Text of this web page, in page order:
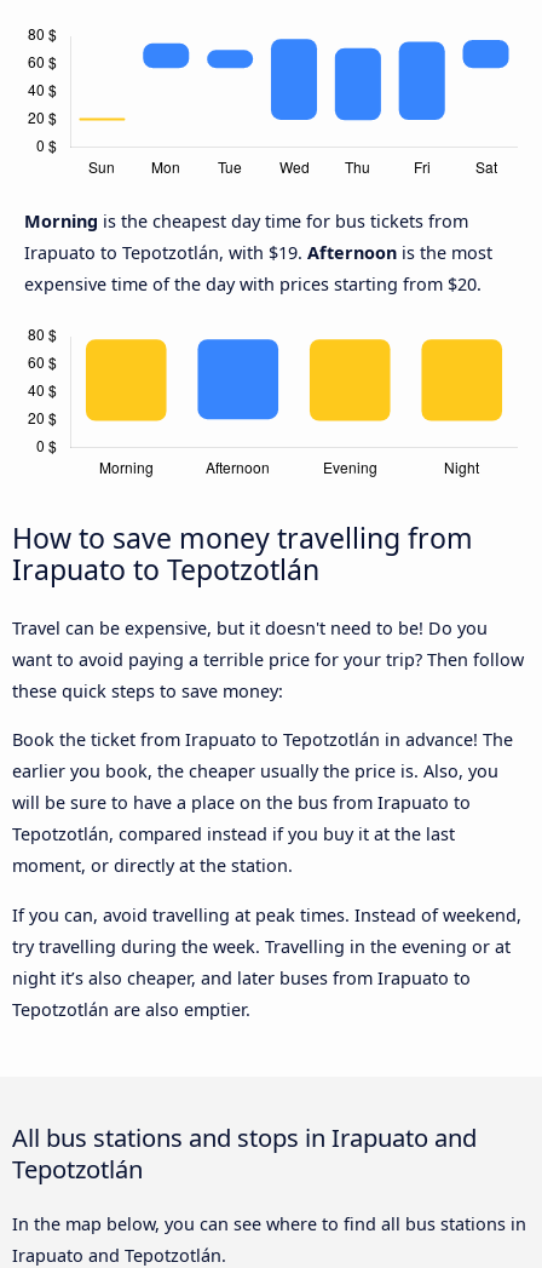
Morning is the cheapest day time for bus tickets from
Irapuato to Tepotzotlán, with $19. Afternoon is the most
expensive time of the day with prices starting from $20.
How to save money travelling from
Irapuato to Tepotzotlán
Travel can be expensive, but it doesn't need to be! Do you
want to avoid paying a terrible price for your trip? Then follow
these quick steps to save money:
Book the ticket from Irapuato to Tepotzotlán in advance! The
earlier you book, the cheaper usually the price is. Also, you
will be sure to have a place on the bus from Irapuato to
Tepotzotlán, compared instead if you buy it at the last
moment, or directly at the station.
If you can, avoid travelling at peak times. Instead of weekend,
try travelling during the week. Travelling in the evening or at
night it’s also cheaper, and later buses from Irapuato to
Tepotzotlán are also emptier.
All bus stations and stops in Irapuato and
Tepotzotlán
In the map below, you can see where to find all bus stations in
Irapuato and Tepotzotlán.